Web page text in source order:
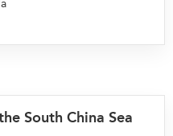
South China Sea